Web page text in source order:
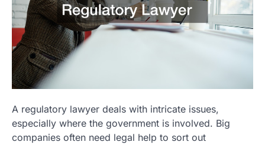
A regulatory lawyer deals with intricate issues,
especially where the government is involved. Big
companies often need legal help to sort out